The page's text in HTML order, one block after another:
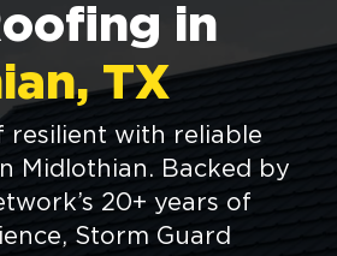
in
TX
resilient with reliable
Midlothian. Backed by
20+ years of
Storm Guard